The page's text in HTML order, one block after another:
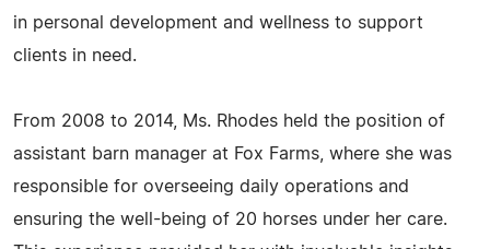
in personal development and wellness to support
clients in need.
From 2008 to 2014, Ms. Rhodes held the position of
assistant barn manager at Fox Farms, where she was
responsible for overseeing daily operations and
ensuring the well-being of 20 horses under her care.